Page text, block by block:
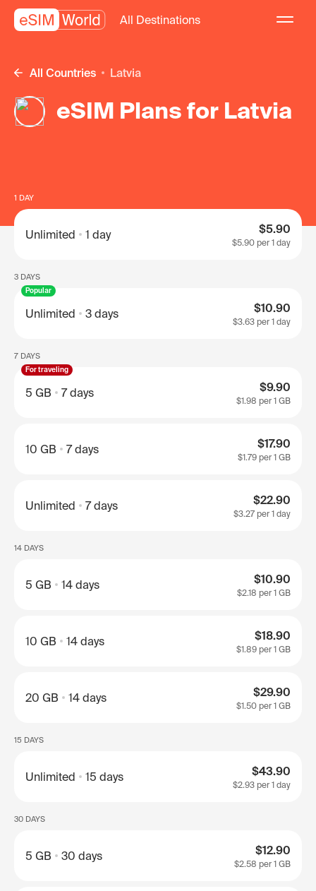
All Destinations
All Countries Latvia
eSIM Plans for Latvia
1 DAY
Unlimited 1 day $5.90
$5.90 per 1 day
3 DAYS
Popular
Unlimited 3 days $10.90
$3.63 per 1 day
7 DAYS
For traveling
5 GB 7 days $9.90
$1.98 per 1 GB
10 GB 7 days $17.90
$1.79 per 1 GB
Unlimited 7 days $22.90
$3.27 per 1 day
14 DAYS
5 GB 14 days $10.90
$2.18 per 1 GB
10 GB 14 days $18.90
$1.89 per 1 GB
20 GB 14 days $29.90
$1.50 per 1 GB
15 DAYS
Unlimited 15 days $43.90
$2.93 per 1 day
30 DAYS
5 GB 30 days $12.90
$2.58 per 1 GB